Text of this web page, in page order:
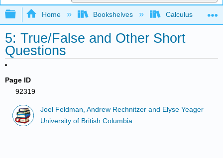
Expand/collapse global hierarchy
Home Bookshelves Calculus
5: True/False and Other Short
Questions
Page ID
92319
Joel Feldman, Andrew Rechnitzer and Elyse Yeager
University of British Columbia